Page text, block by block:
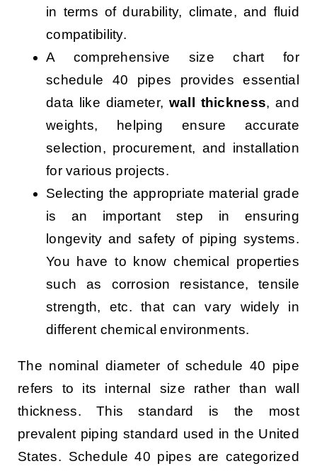
in terms of durability, climate, and fluid
compatibility.
A comprehensive size chart for
schedule 40 pipes provides essential
data like diameter, wall thickness, and
weights, helping ensure accurate
selection, procurement, and installation
for various projects.
Selecting the appropriate material grade
is an important step in ensuring
longevity and safety of piping systems.
You have to know chemical properties
such as corrosion resistance, tensile
strength, etc. that can vary widely in
different chemical environments.
The nominal diameter of schedule 40 pipe
refers to its internal size rather than wall
thickness. This standard is the most
prevalent piping standard used in the United
States. Schedule 40 pipes are categorized